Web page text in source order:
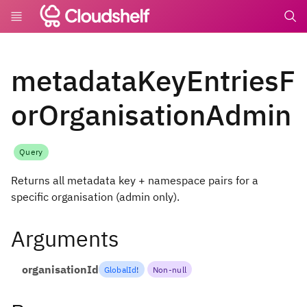
metadataKeyEntriesF
orOrganisationAdmin
Query
Returns all metadata key + namespace pairs for a
specific organisation (admin only).
Arguments
organisationId GlobalId! Non-null